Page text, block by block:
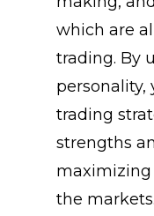
which are
trading. By
personality,
trading
strengths
maximizing
the